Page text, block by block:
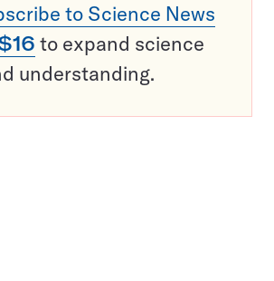
to Science News
to expand science
understanding.